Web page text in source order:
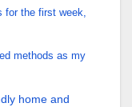
for the first week,
methods as my
home and